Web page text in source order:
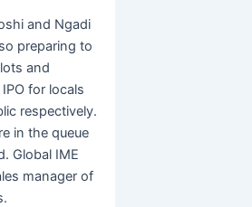
and Ngadi
preparing to
and
for locals
respectively.
in the queue
Global IME
manager of